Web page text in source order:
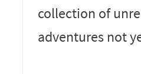
collection of
adventures not